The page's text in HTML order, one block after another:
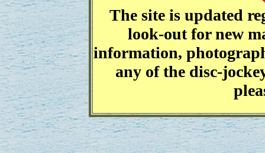
The site is updated
look-out for new
information,
any of the disc-